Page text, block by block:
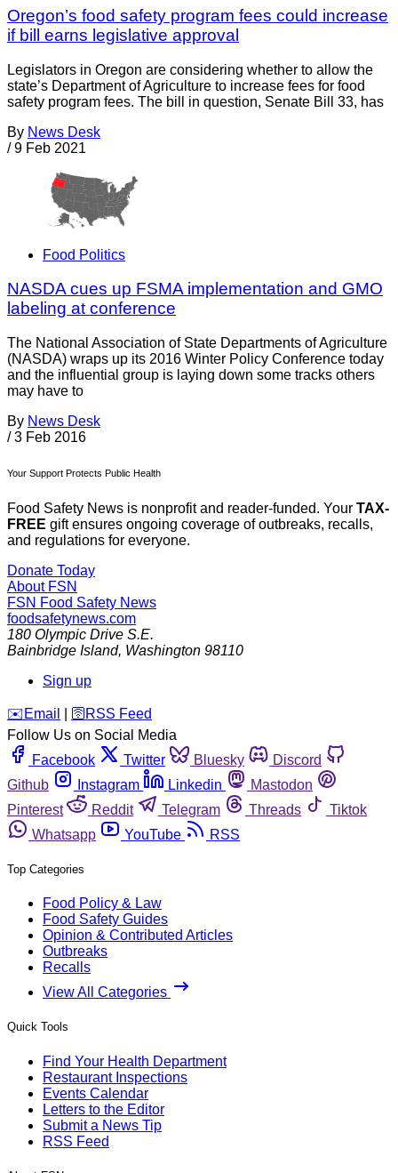
Oregon’s food safety program fees could increase
if bill earns legislative approval
Legislators in Oregon are considering whether to allow the
state’s Department of Agriculture to increase fees for food
safety program fees. The bill in question, Senate Bill 33, has
By News Desk
/ 9 Feb 2021
Food Politics
NASDA cues up FSMA implementation and GMO
labeling at conference
The National Association of State Departments of Agriculture
(NASDA) wraps up its 2016 Winter Policy Conference today
and the influential group is laying down some tracks others
may have to
By News Desk
/ 3 Feb 2016
Your Support Protects Public Health
Food Safety News is nonprofit and reader-funded. Your TAX-
FREE gift ensures ongoing coverage of outbreaks, recalls,
and regulations for everyone.
Donate Today
About FSN
FSN Food Safety News
foodsafetynews.com
180 Olympic Drive S.E.
Bainbridge Island, Washington 98110
Sign up
️✉️ Email 🛜 RSS Feed
Follow Us on Social Media
Facebook
Twitter Bluesky
Discord
Github
Instagram Linkedin
Mastodon
Pinterest
Reddit Telegram Threads
Tiktok
Whatsapp
YouTube RSS
Top Categories
Food Policy & Law
Food Safety Guides
Opinion & Contributed Articles
Outbreaks
Recalls
View All Categories
Quick Tools
Find Your Health Department
Restaurant Inspections
Events Calendar
Letters to the Editor
Submit a News Tip
RSS Feed